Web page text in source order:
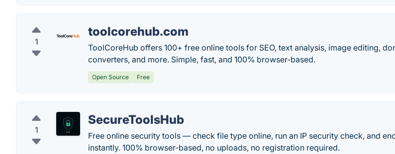
1
toolcorehub.com
ToolCoreHub offers 100+ free online tools for SEO, text analysis, image editing,
converters, and more. Simple, fast, and 100% browser-based.
Open Source Free
1
SecureToolsHub
Free online security tools — check file type online, run an IP security check, and
instantly. 100% browser-based, no uploads, no registration required.